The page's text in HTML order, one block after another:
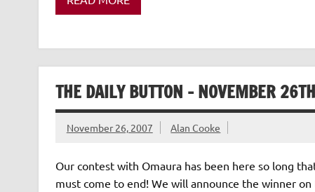
THE DAILY BUTTON – NOVEMBER
November 26, 2007 Alan Cooke
Our contest with Omaura has been here so long
must come to end! We will announce the winner